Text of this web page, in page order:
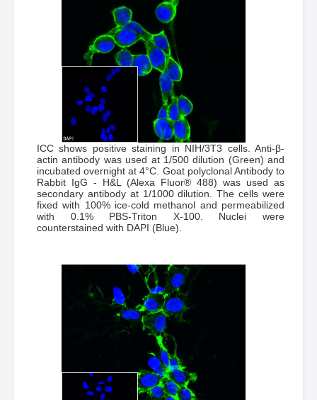
ICC shows positive staining in NIH/3T3 cells. Anti-β-
actin antibody was used at 1/500 dilution (Green) and
incubated overnight at 4°C. Goat polyclonal Antibody to
Rabbit IgG - H&L (Alexa Fluor® 488) was used as
secondary antibody at 1/1000 dilution. The cells were
fixed with 100% ice-cold methanol and permeabilized
with 0.1% PBS-Triton X-100. Nuclei were
counterstained with DAPI (Blue).